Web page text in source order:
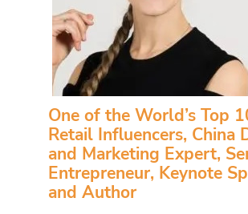
One of the World’s Top
Retail Influencers, China
and Marketing Expert,
Entrepreneur, Keynote
and Author